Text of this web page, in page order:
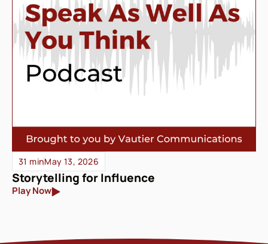
31 minMay 13, 2026
Storytelling for Influence
Play Now